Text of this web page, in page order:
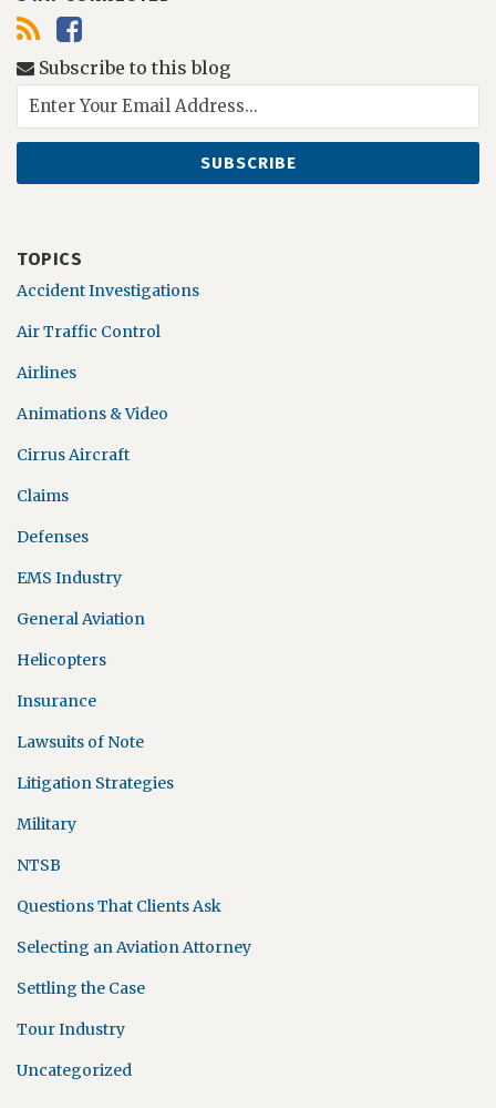
Subscribe to this blog
TOPICS
Accident Investigations
Air Traffic Control
Airlines
Animations & Video
Cirrus Aircraft
Claims
Defenses
EMS Industry
General Aviation
Helicopters
Insurance
Lawsuits of Note
Litigation Strategies
Military
NTSB
Questions That Clients Ask
Selecting an Aviation Attorney
Settling the Case
Tour Industry
Uncategorized